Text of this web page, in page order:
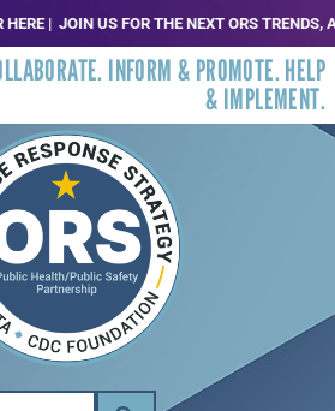
US FOR THE NEXT ORS TRENDS,
INFORM & PROMOTE. HELP
& IMPLEMENT.